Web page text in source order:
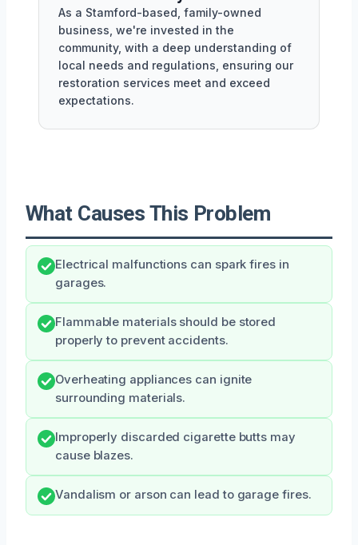
As a Stamford-based, family-owned
business, we're invested in the
community, with a deep understanding of
local needs and regulations, ensuring our
restoration services meet and exceed
expectations.
What Causes This Problem
Electrical malfunctions can spark fires in
garages.
Flammable materials should be stored
properly to prevent accidents.
Overheating appliances can ignite
surrounding materials.
Improperly discarded cigarette butts may
cause blazes.
Vandalism or arson can lead to garage fires.